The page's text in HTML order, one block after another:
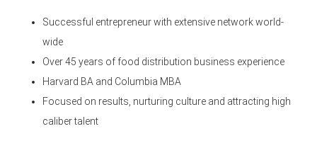
Successful entrepreneur with extensive network world-
wide
Over 45 years of food distribution business experience
Harvard BA and Columbia MBA
Focused on results, nurturing culture and attracting high
caliber talent